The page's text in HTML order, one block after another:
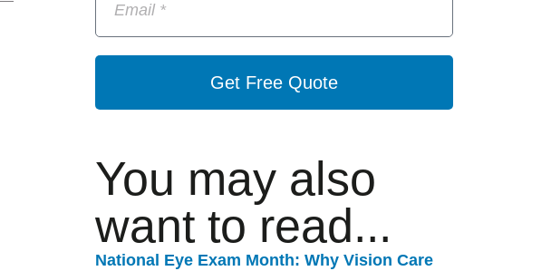
Get Free Quote
You may also
want to read...
National Eye Exam Month: Why Vision Care